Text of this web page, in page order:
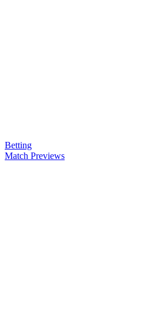
Betting
Match Previews